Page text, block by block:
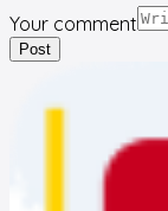
Your comment
Post